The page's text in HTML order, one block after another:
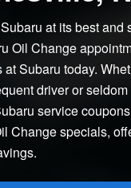
at its best and
Oil Change
at Subaru today.
driver or
service
Change specials,